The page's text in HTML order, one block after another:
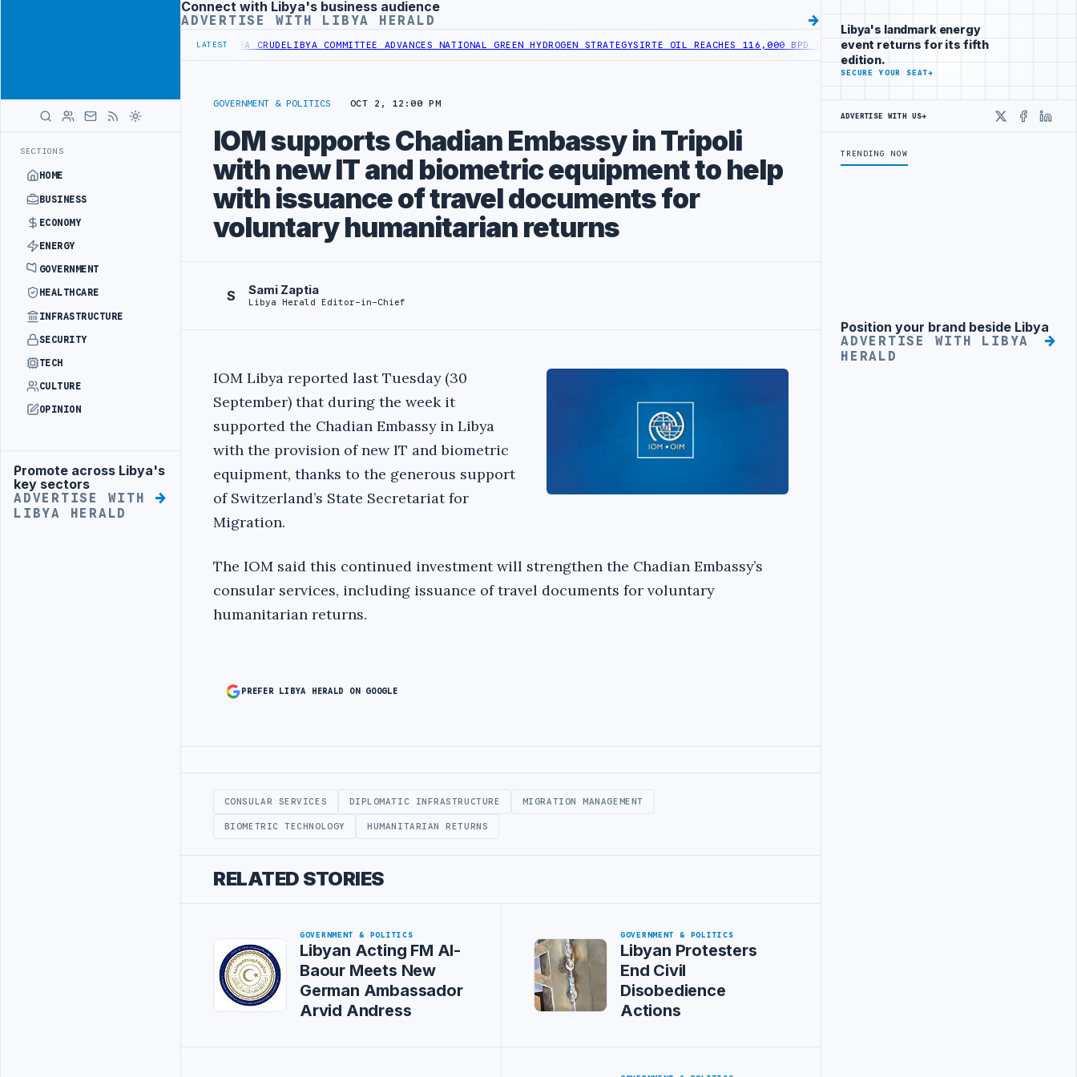
SECTIONS
HOME
BUSINESS
ECONOMY
ENERGY
GOVERNMENT
HEALTHCARE
INFRASTRUCTURE
SECURITY
TECH
CULTURE
OPINION
Advertisement
Promote across Libya's
key sectors
ADVERTISE WITH
LIBYA HERALD
Advertisement
Connect with Libya's business audience
ADVERTISE WITH LIBYA HERALD
LATEST
INCREASES IMPORTS OF LIBYAN SHARARA CRUDELIBYA COMMITTEE ADVANCES NATIONAL GREEN HYDROGEN STRATEGYSIRTE OIL REACHES 116,000 BPD OUTPUT FOLLOWING WELL DEVELOPMENT
GOVERNMENT & POLITICS OCT 2, 12:00 PM
IOM supports Chadian Embassy in Tripoli
with new IT and biometric equipment to help
with issuance of travel documents for
voluntary humanitarian returns
S Sami Zaptia
Libya Herald Editor-in-Chief
IOM Libya reported last Tuesday (30
September) that during the week it
supported the Chadian Embassy in Libya
with the provision of new IT and biometric
equipment, thanks to the generous support
of Switzerland’s State Secretariat for
Migration.
The IOM said this continued investment will strengthen the Chadian Embassy’s
consular services, including issuance of travel documents for voluntary
humanitarian returns.
PREFER LIBYA HERALD ON GOOGLE
CONSULAR SERVICES DIPLOMATIC INFRASTRUCTURE MIGRATION MANAGEMENT
BIOMETRIC TECHNOLOGY HUMANITARIAN RETURNS
RELATED STORIES
GOVERNMENT & POLITICS
Libyan Acting FM Al-
Baour Meets New
German Ambassador
Arvid Andress
GOVERNMENT & POLITICS
Libyan Protesters
End Civil
Disobedience
Actions
Libya's landmark energy
event returns for its fifth
edition.
SECURE YOUR SEAT→
ADVERTISE WITH US→
X
TRENDING NOW
Advertisement
Position your brand beside Libya
ADVERTISE WITH LIBYA
HERALD